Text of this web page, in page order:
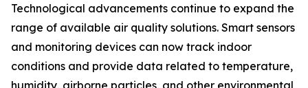
Technological advancements continue to expand the
range of available air quality solutions. Smart sensors
and monitoring devices can now track indoor
conditions and provide data related to temperature,
humidity, airborne particles, and other environmental